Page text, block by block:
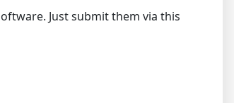
Just submit them via this